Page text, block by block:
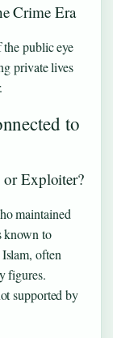
Crime Era
public eye
private lives
to
or Exploiter?
maintained
known to
often
figures.
supported by